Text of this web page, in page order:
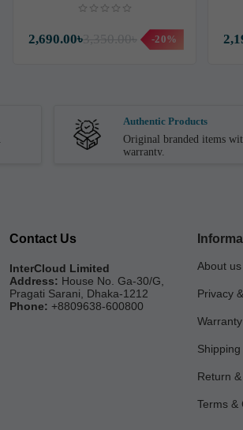
2,690.00৳ -20%
Authentic Products
Original branded items
warranty.
Contact Us
InterCloud Limited
Address: House No. Ga-30/G,
Pragati Sarani, Dhaka-1212
Phone: +8809638-600800
About us
Privacy
Return
Terms &